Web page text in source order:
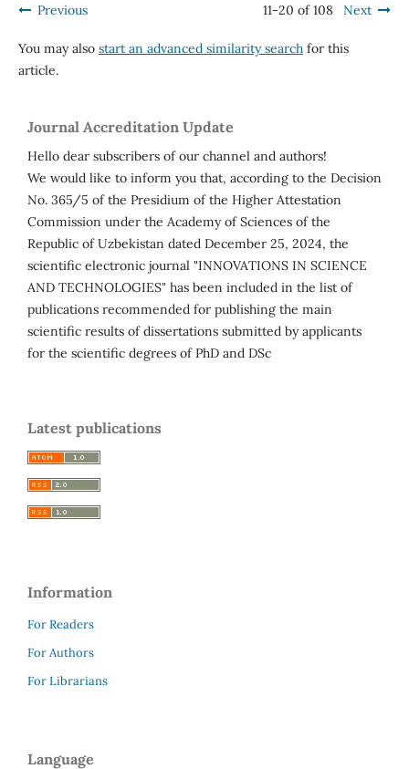
Previous 11-20 of 108 Next
You may also start an advanced similarity searchfor this
article.
Journal Accreditation Update
Hello dear subscribers of our channel and authors!
We would like to inform you that, according to the Decision
No. 365/5 of the Presidium of the Higher Attestation
Commission under the Academy of Sciences of the
Republic of Uzbekistan dated December 25, 2024, the
scientific electronic journal "INNOVATIONS IN SCIENCE
AND TECHNOLOGIES" has been included in the list of
publications recommended for publishing the main
scientific results of dissertations submitted by applicants
for the scientific degrees of PhD and DSc
Latest publications
Information
For Readers
For Authors
For Librarians
Language